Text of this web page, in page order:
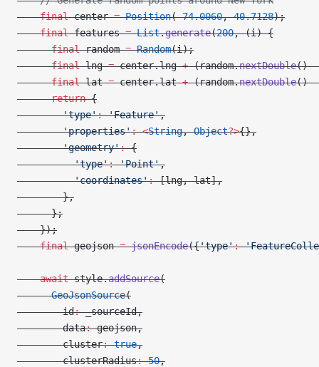
    final
center = Position(-74.0060, 40.7128);
    final
features = List.generate(200, (i) {
      final
random = Random(i);
      final
lng = center.lng + (random.nextDouble() -
      final
lat = center.lat + (random.nextDouble() -
      return
{
        'type'
: 'Feature',
        'properties'
: <String, Object?>{},
        'geometry'
: {
          'type'
: 'Point',
          'coordinates'
: [lng, lat],
        },
      };
    });
    final
geojson = jsonEncode({'type':
    await
style.addSource(
      GeoJsonSource
(
        id
: _sourceId,
        data
: geojson,
        cluster
: true,
        clusterRadius
: 50,